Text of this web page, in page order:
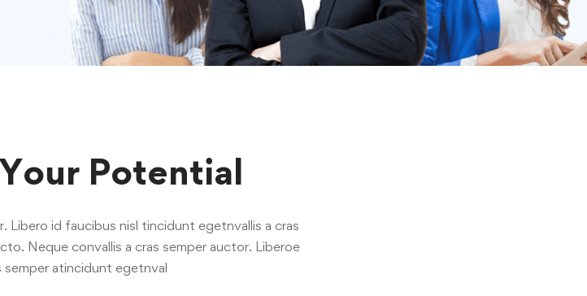
Potential
Libero id faucibus nisl tincidunt egetnvallis a cras
Neque convallis a cras semper auctor. Liberoe
semper atincidunt egetnval